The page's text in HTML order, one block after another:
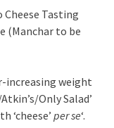
Tasting
(Manchar to be
increasing weight
Only Salad’
‘cheese’ per se‘.